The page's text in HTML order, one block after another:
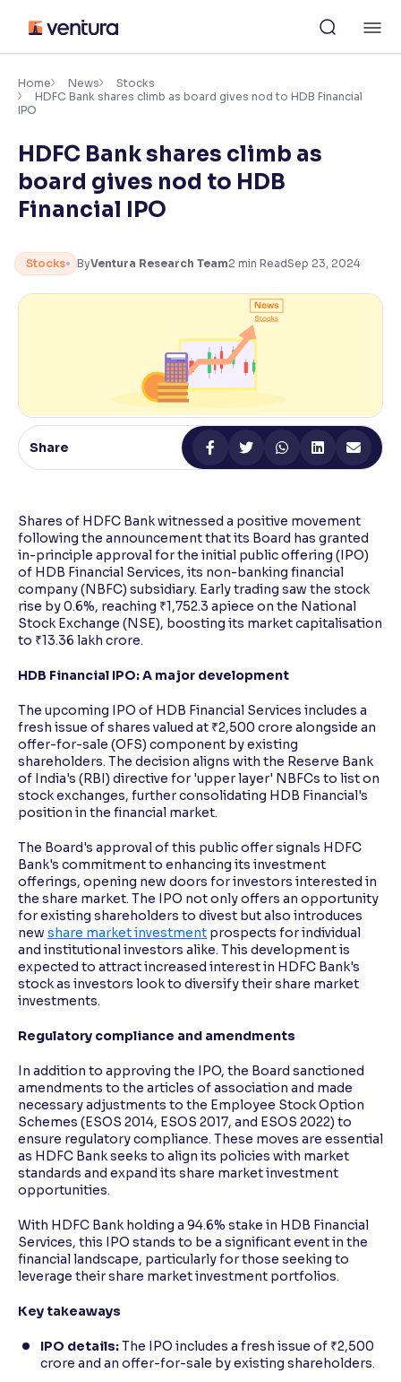
content
Accessibility Settings
Adjust font size and spacing
Font Size:
Resize text for better readability
Makes easier to read text and enhances color
Reading Tools
Support tools for easier reading
Home News
Stocks
HDFC Bank shares climb as board gives nod to HDB Financial
IPO
HDFC Bank shares climb as
board gives nod to HDB
Financial IPO
Stocks ByVentura Research Team2 min ReadSep 23, 2024
Share
Shares of HDFC Bank witnessed a positive movement
following the announcement that its Board has granted
in-principle approval for the initial public offering (IPO)
of HDB Financial Services, its non-banking financial
company (NBFC) subsidiary. Early trading saw the stock
rise by 0.6%, reaching ₹1,752.3 apiece on the National
Stock Exchange (NSE), boosting its market capitalisation
to ₹13.36 lakh crore.
HDB Financial IPO: A major development
The upcoming IPO of HDB Financial Services includes a
fresh issue of shares valued at ₹2,500 crore alongside an
offer-for-sale (OFS) component by existing
shareholders. The decision aligns with the Reserve Bank
of India's (RBI) directive for 'upper layer' NBFCs to list on
stock exchanges, further consolidating HDB Financial's
position in the financial market.
The Board's approval of this public offer signals HDFC
Bank's commitment to enhancing its investment
offerings, opening new doors for investors interested in
the share market. The IPO not only offers an opportunity
for existing shareholders to divest but also introduces
new share market investment prospects for individual
and institutional investors alike. This development is
expected to attract increased interest in HDFC Bank's
stock as investors look to diversify their share market
investments.
Regulatory compliance and amendments
In addition to approving the IPO, the Board sanctioned
amendments to the articles of association and made
necessary adjustments to the Employee Stock Option
Schemes (ESOS 2014, ESOS 2017, and ESOS 2022) to
ensure regulatory compliance. These moves are essential
as HDFC Bank seeks to align its policies with market
standards and expand its share market investment
opportunities.
With HDFC Bank holding a 94.6% stake in HDB Financial
Services, this IPO stands to be a significant event in the
financial landscape, particularly for those seeking to
leverage their share market investment portfolios.
Key takeaways
IPO details:The IPO includes a fresh issue of ₹2,500
crore and an offer-for-sale by existing shareholders.